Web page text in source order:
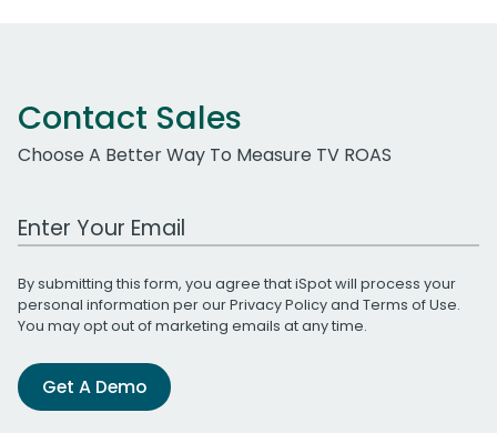
Contact Sales
Choose A Better Way To Measure TV ROAS
Work Email Address
By submitting this form, you agree that iSpot will process your
personal information per ourPrivacy Policyand Terms of Use.
You may opt out of marketing emails at any time.
Get A Demo